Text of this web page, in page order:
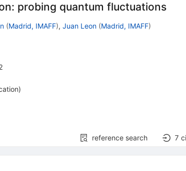
probing quantum fluctuations
(Madrid, IMAFF), Juan Leon (Madrid, IMAFF)
)
reference search 7